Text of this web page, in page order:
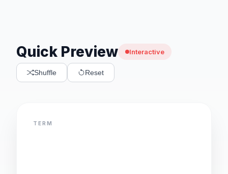
Quick Preview Interactive
Shuffle Reset
TERM